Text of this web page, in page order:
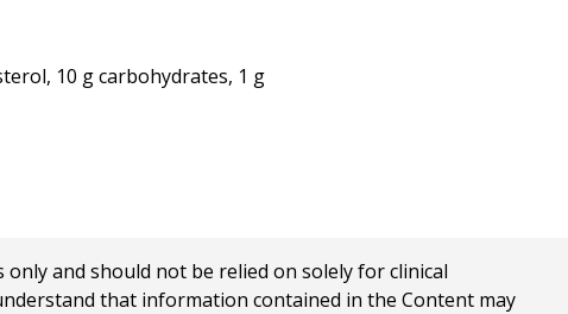
10 g carbohydrates, 1 g
and should not be relied on solely for clinical
that information contained in the Content may